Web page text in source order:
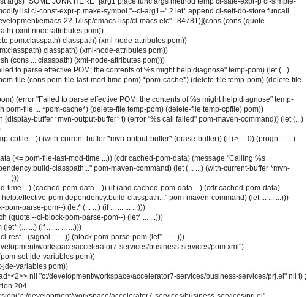
list cl-const-expr-p make-symbol "--cl-arg1--" 2 let* append cl-setf-do-store funcall
emacs-22.1/lisp/emacs-lisp/cl-macs.elc" . 84781)](cons (cons (quote
(xml-node-attributes pom))
pom:classpath) classpath) (xml-node-attributes pom))
classpath) (xml-node-attributes pom))
(cons ... classpath) (xml-node-attributes pom)))
to parse effective POM; the contents of %s might help diagnose" temp-pom) (let (...)
file (cons pom-file-last-mod-time pom) *pom-cache*) (delete-file temp-pom) (delete-file
(error "Failed to parse effective POM; the contents of %s might help diagnose" temp-
pom-file ... *pom-cache*) (delete-file temp-pom) (delete-file temp-cpfile) pom))
(display-buffer *mvn-output-buffer* t) (error "%s call failed" pom-maven-command)) (let (...)
cpfile ...)) (with-current-buffer *mvn-output-buffer* (erase-buffer)) (if (> ... 0) (progn ... ...)
(<= pom-file-last-mod-time ...)) (cdr cached-pom-data) (message "Calling %s
classpath..." pom-maven-command) (let (... ...) (with-current-buffer *mvn-
...)))
time ...) (cached-pom-data ...)) (if (and cached-pom-data ...) (cdr cached-pom-data)
pom dependency:build-classpath..." pom-maven-command) (let ... ... ...)))
parse-pom--) (let* (... ...) (if ... ... ... ...)))
(quote --cl-block-pom-parse-pom--) (let* ... ...)))
(... ...) (if ... ... ... ...)))
rest-- (signal ... ...)) (block pom-parse-pom (let* ... ...)))
workspace/accelerator7-services/business-services/pom.xml")
set-jde-variables pom))
jde-variables pom))
nil "c:/development/workspace/accelerator7-services/business-services/prj.el" nil t) ;
204